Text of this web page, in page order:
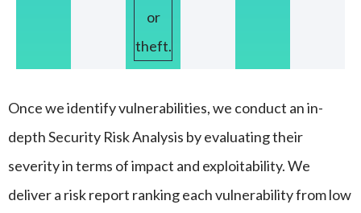
or
theft.
Once we identify vulnerabilities, we conduct an in-
depth Security Risk Analysis by evaluating their
severity in terms of impact and exploitability. We
deliver a risk report ranking each vulnerability from low